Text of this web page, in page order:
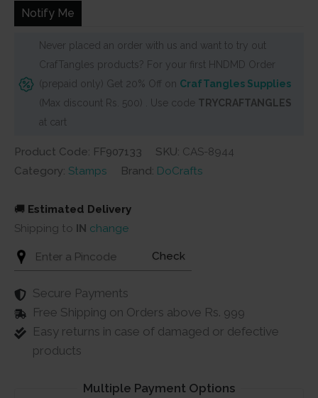
Notify Me
Never placed an order with us and want to try out
CrafTangles products? For your first HNDMD Order
(prepaid only) Get 20% Off on CrafTangles Supplies
(Max discount Rs. 500) . Use code TRYCRAFTANGLES
at cart
Product Code: FF907133 SKU: CAS-8944
Category: Stamps Brand: DoCrafts
🚚 Estimated Delivery
Shipping to IN change
Check
Secure Payments
Free Shipping on Orders above Rs. 999
Easy returns in case of damaged or defective
products
Multiple Payment Options